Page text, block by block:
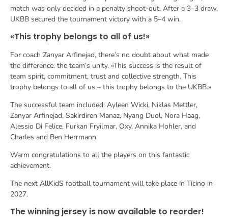
match was only decided in a penalty shoot-out. After a 3–3 draw,
UKBB secured the tournament victory with a 5–4 win.
«This trophy belongs to all of us!»
For coach Zanyar Arfinejad, there’s no doubt about what made
the difference: the team’s unity. «This success is the result of
team spirit, commitment, trust and collective strength. This
trophy belongs to all of us – this trophy belongs to the UKBB.»
The successful team included: Ayleen Wicki, Niklas Mettler,
Zanyar Arfinejad, Sakirdiren Manaz, Nyang Duol, Nora Haag,
Alessio Di Felice, Furkan Fryilmar, Oxy, Annika Hohler, and
Charles and Ben Herrmann.
Warm congratulations to all the players on this fantastic
achievement.
The next AllKidS football tournament will take place in Ticino in
2027.
The winning jersey is now available to reorder!